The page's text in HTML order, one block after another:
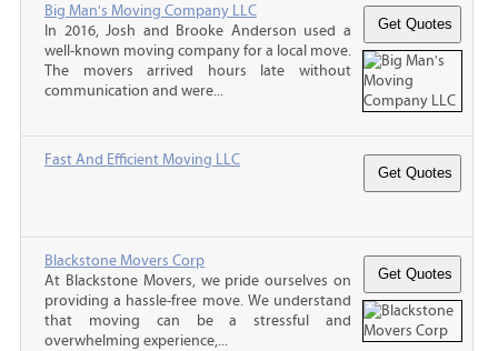
Big Man's Moving Company LLC
In 2016, Josh and Brooke Anderson used a
well-known moving company for a local move.
The movers arrived hours late without
communication and were...
Fast And Efficient Moving LLC
Blackstone Movers Corp
At Blackstone Movers, we pride ourselves on
providing a hassle-free move. We understand
that moving can be a stressful and
overwhelming experience,...